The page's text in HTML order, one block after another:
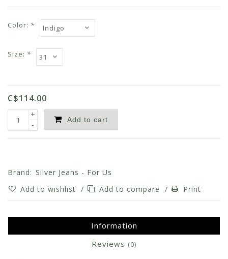
Color: *
Size: *
C$114.00
+
-
Add to cart
Brand: Silver Jeans - For Us
Add to wishlist / Add to compare / Print
Information
Reviews (0)